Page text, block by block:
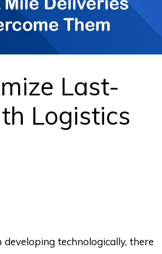
Last-
Logistics
technologically, there